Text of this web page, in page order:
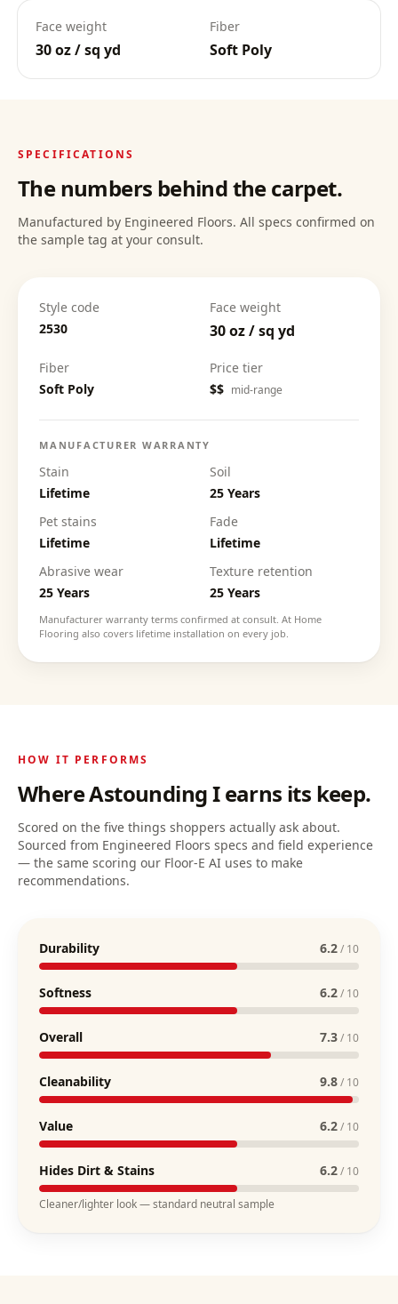
Deep Clean Confidence
Face weight
30 oz / sq yd
Fiber
Soft Poly
SPECIFICATIONS
The numbers behind the carpet.
Manufactured by Engineered Floors. All specs confirmed on
the sample tag at your consult.
Style code
2530
Face weight
30 oz / sq yd
Fiber
Soft Poly
Price tier
$$ mid-range
MANUFACTURER WARRANTY
Stain
Lifetime
Soil
25 Years
Pet stains
Lifetime
Fade
Lifetime
Abrasive wear
25 Years
Texture retention
25 Years
Manufacturer warranty terms confirmed at consult. At Home
Flooring also covers lifetime installation on every job.
HOW IT PERFORMS
WhereAstounding Iearns its keep.
Scored on the five things shoppers actually ask about.
Sourced from Engineered Floors specs and field experience
— the same scoring our Floor-E AI uses to make
recommendations.
Durability 6.2/ 10
Softness 6.2/ 10
Overall 7.3/ 10
Cleanability 9.8/ 10
Value 6.2/ 10
Hides Dirt & Stains 6.2/ 10
Cleaner/lighter look — standard neutral sample